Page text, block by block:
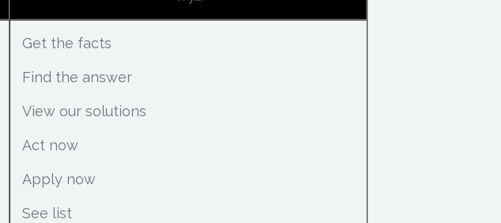
Get the facts
Find the answer
View our solutions
Act now
Apply now
See list